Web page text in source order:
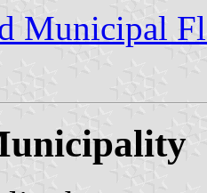
Municipal